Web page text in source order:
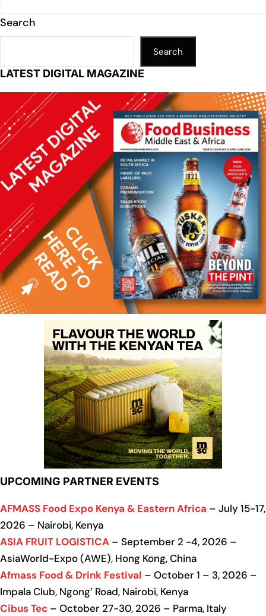
Search
Search
LATEST DIGITAL MAGAZINE
UPCOMING PARTNER EVENTS
AFMASS Food Expo Kenya & Eastern Africa – July 15-17,
2026 – Nairobi, Kenya
ASIA FRUIT LOGISTICA – September 2 -4, 2026 –
AsiaWorld-Expo (AWE), Hong Kong, China
Afmass Food & Drink Festival – October 1 – 3, 2026 –
Impala Club, Ngong’ Road, Nairobi, Kenya
Cibus Tec – October 27-30, 2026 – Parma, Italy